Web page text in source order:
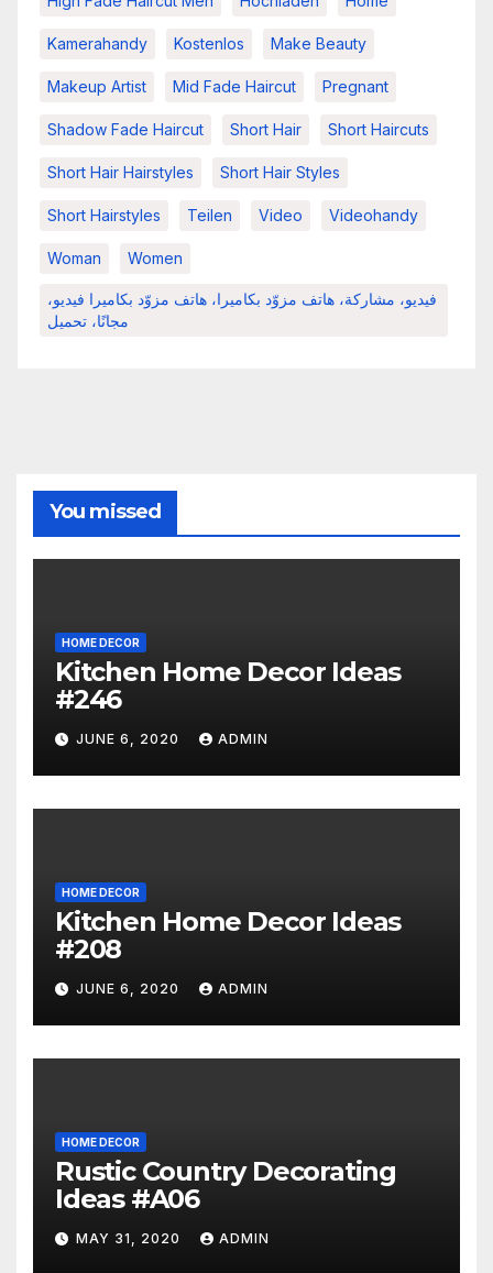
Kamerahandy Kostenlos Make Beauty
Makeup Artist Mid Fade Haircut Pregnant
Shadow Fade Haircut Short Hair Short Haircuts
Short Hair Hairstyles Short Hair Styles
Short Hairstyles Teilen Video Videohandy
Woman Women
فيديو، مشاركة، هاتف مزوّد بكاميرا، هاتف مزوّد بكاميرا فيديو،
مجانًا، تحميل
You missed
HOME DECOR
Kitchen Home Decor Ideas
#246
JUNE 6, 2020 ADMIN
HOME DECOR
Kitchen Home Decor Ideas
#208
JUNE 6, 2020 ADMIN
HOME DECOR
Rustic Country Decorating
Ideas #A06
MAY 31, 2020 ADMIN